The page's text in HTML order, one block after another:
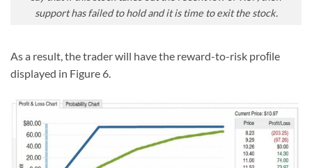
support has failed to hold and it is time to exit the stock.
As a result, the trader will have the reward-to-risk proﬁle
displayed in Figure 6.